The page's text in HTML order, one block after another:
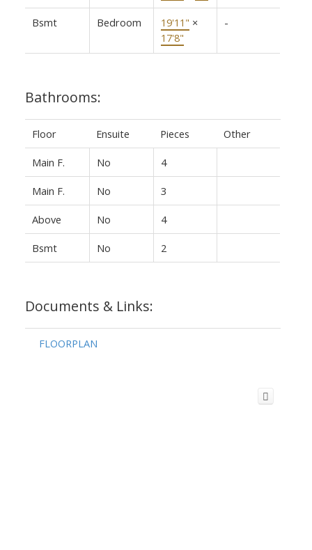
Bsmt Bedroom 19'11" ×
17'8"
-
Bathrooms:
Floor Ensuite Pieces Other
Main F. No 4
Main F. No 3
Above No 4
Bsmt No 2
Documents & Links:
FLOORPLAN